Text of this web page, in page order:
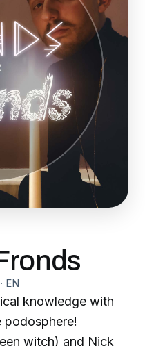
· EN
knowledge with
podosphere!
witch) and Nick